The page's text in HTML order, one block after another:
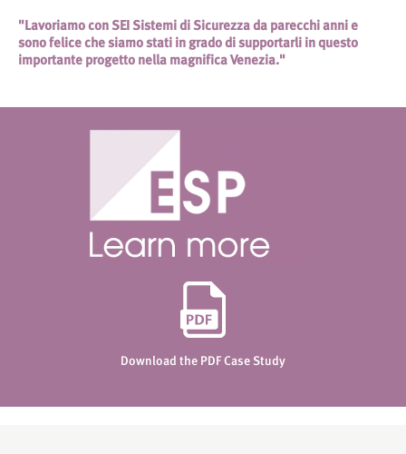
"Lavoriamo con SEI Sistemi di Sicurezza da parecchi anni e
sono felice che siamo stati in grado di supportarli in questo
importante progetto nella magnifica Venezia."
Download the PDF Case Study